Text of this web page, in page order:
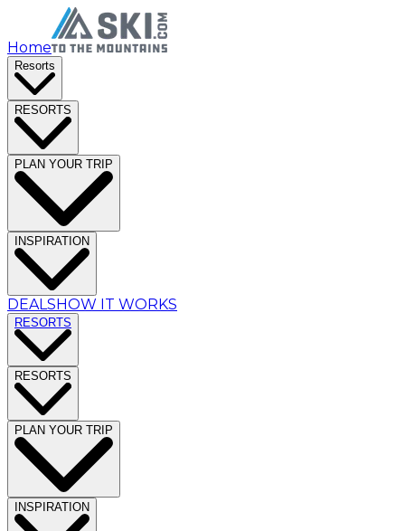
Home
Resorts
RESORTS
PLAN YOUR TRIP
INSPIRATION
DEALSHOW IT WORKS
RESORTS
RESORTS
PLAN YOUR TRIP
INSPIRATION